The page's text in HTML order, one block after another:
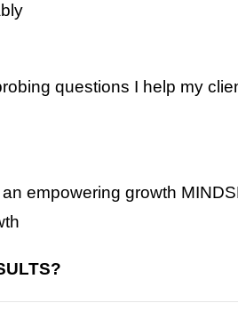
questions I help my
empowering growth